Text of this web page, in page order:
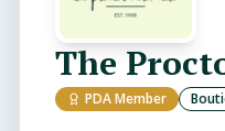
The
PDA Member